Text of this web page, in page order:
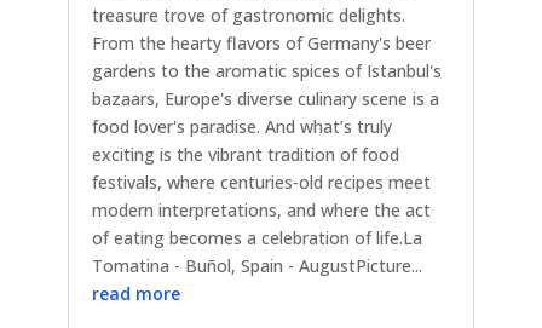
treasure trove of gastronomic delights.
From the hearty flavors of Germany's beer
gardens to the aromatic spices of Istanbul's
bazaars, Europe's diverse culinary scene is a
food lover's paradise. And what’s truly
exciting is the vibrant tradition of food
festivals, where centuries-old recipes meet
modern interpretations, and where the act
of eating becomes a celebration of life.La
Tomatina - Buñol, Spain - AugustPicture...
read more